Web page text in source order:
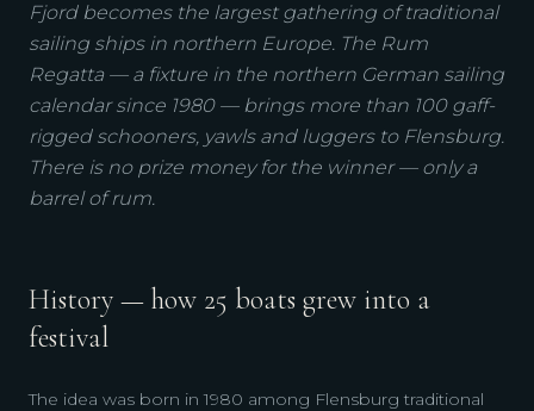
Fjord becomes the largest gathering of traditional
sailing ships in northern Europe. The Rum
Regatta — a fixture in the northern German sailing
calendar since 1980 — brings more than 100 gaff-
rigged schooners, yawls and luggers to Flensburg.
There is no prize money for the winner — only a
barrel of rum.
History — how 25 boats grew into a
festival
The idea was born in 1980 among Flensburg traditional